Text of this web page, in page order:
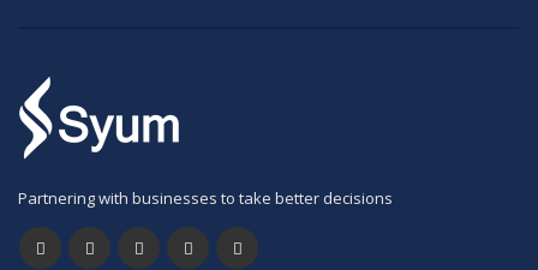
Partnering with businesses to take better decisions